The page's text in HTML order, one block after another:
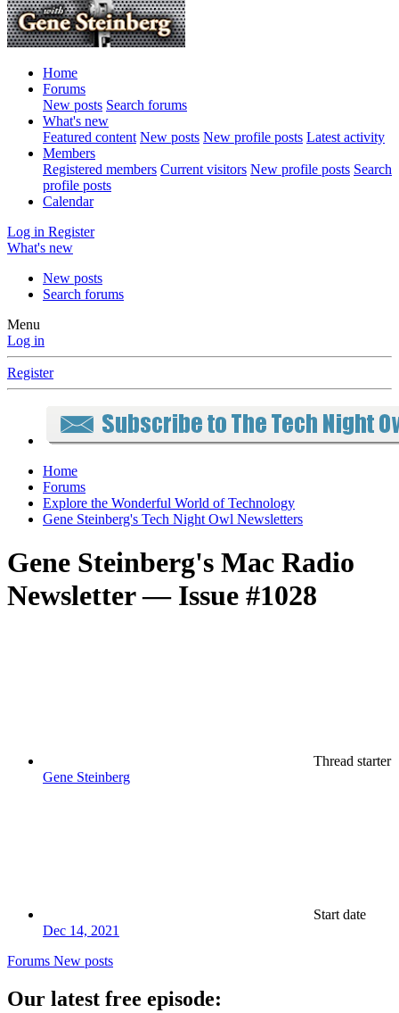
Home
Forums
New posts Search forums
What's new
Featured content New posts New profile posts Latest activity
Members
Registered members Current visitors New profile posts Search
profile posts
Calendar
Log in Register
What's new
New posts
Search forums
Menu
Log in
Register
Home
Forums
Explore the Wonderful World of Technology
Gene Steinberg's Tech Night Owl Newsletters
Gene Steinberg's Mac Radio
Newsletter — Issue #1028
Thread starter
Gene Steinberg
Start date
Dec 14, 2021
Forums New posts
Our latest free episode: